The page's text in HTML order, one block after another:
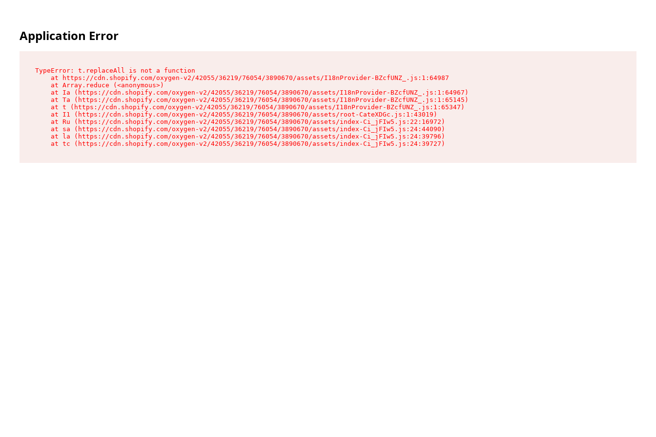
Application Error
TypeError: t.replaceAll is not a function
    at https://cdn.shopify.com/oxygen-v2/42055/36219/76054/3890670/assets/I18nProvider-BZcfUNZ_.js:1:64987
    at Array.reduce (<anonymous>)
    at Ia (https://cdn.shopify.com/oxygen-v2/42055/36219/76054/3890670/assets/I18nProvider-BZcfUNZ_.js:1:64967)
    at Ta (https://cdn.shopify.com/oxygen-v2/42055/36219/76054/3890670/assets/I18nProvider-BZcfUNZ_.js:1:65145)
    at t (https://cdn.shopify.com/oxygen-v2/42055/36219/76054/3890670/assets/I18nProvider-BZcfUNZ_.js:1:65347)
    at I1 (https://cdn.shopify.com/oxygen-v2/42055/36219/76054/3890670/assets/root-CateXDGc.js:1:43019)
    at Ru (https://cdn.shopify.com/oxygen-v2/42055/36219/76054/3890670/assets/index-Ci_jFIw5.js:22:16972)
    at sa (https://cdn.shopify.com/oxygen-v2/42055/36219/76054/3890670/assets/index-Ci_jFIw5.js:24:44090)
    at la (https://cdn.shopify.com/oxygen-v2/42055/36219/76054/3890670/assets/index-Ci_jFIw5.js:24:39796)
    at tc (https://cdn.shopify.com/oxygen-v2/42055/36219/76054/3890670/assets/index-Ci_jFIw5.js:24:39727)